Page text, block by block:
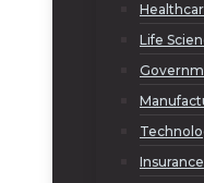
Life
Insurance